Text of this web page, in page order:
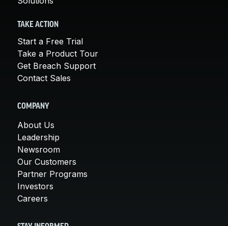
TAKE ACTION
Start a Free Trial
Take a Product Tour
Get Breach Support
Contact Sales
COMPANY
About Us
Leadership
Newsroom
Our Customers
Partner Programs
Investors
Careers